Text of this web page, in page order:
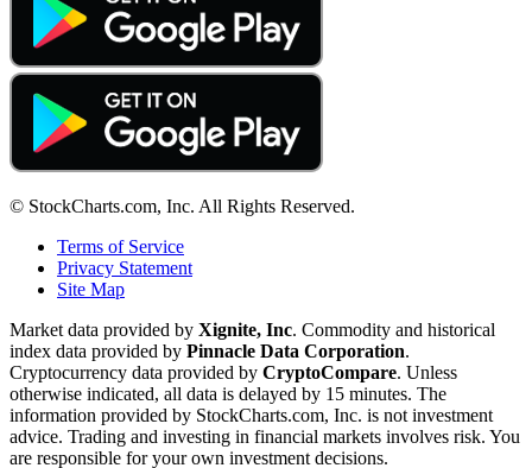
© StockCharts.com, Inc. All Rights Reserved.
Terms of Service
Privacy Statement
Site Map
Market data provided by Xignite, Inc. Commodity and historical
index data provided by Pinnacle Data Corporation.
Cryptocurrency data provided by CryptoCompare. Unless
otherwise indicated, all data is delayed by 15 minutes. The
information provided by StockCharts.com, Inc. is not investment
advice. Trading and investing in financial markets involves risk. You
are responsible for your own investment decisions.